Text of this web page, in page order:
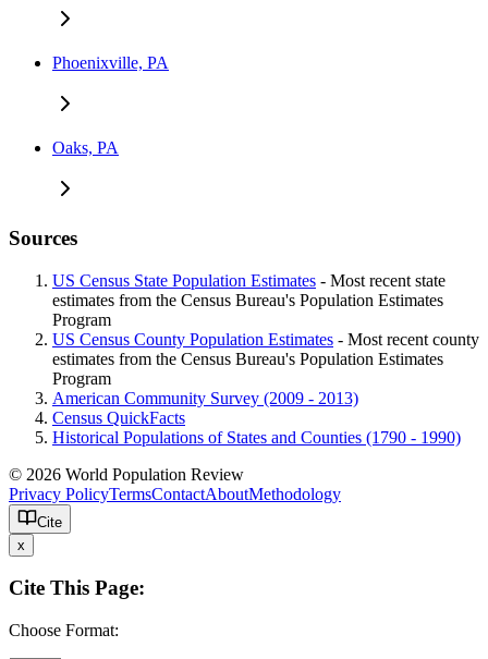
Phoenixville, PA
Oaks, PA
Sources
US Census State Population Estimates - Most recent state
estimates from the Census Bureau's Population Estimates
Program
US Census County Population Estimates - Most recent county
estimates from the Census Bureau's Population Estimates
Program
American Community Survey (2009 - 2013)
Census QuickFacts
Historical Populations of States and Counties (1790 - 1990)
© 2026 World Population Review
Privacy PolicyTermsContactAboutMethodology
Cite
x
Cite This Page:
Choose Format: